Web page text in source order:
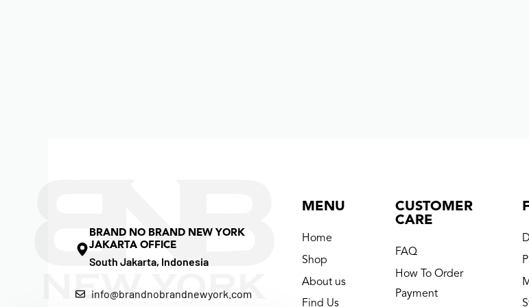
BRAND NO BRAND NEW YORK
JAKARTA OFFICE
South Jakarta, Indonesia
info@brandnobrandnewyork.com
MENU
Home
Shop
About us
Find Us
CUSTOMER
CARE
FAQ
How To Order
Payment